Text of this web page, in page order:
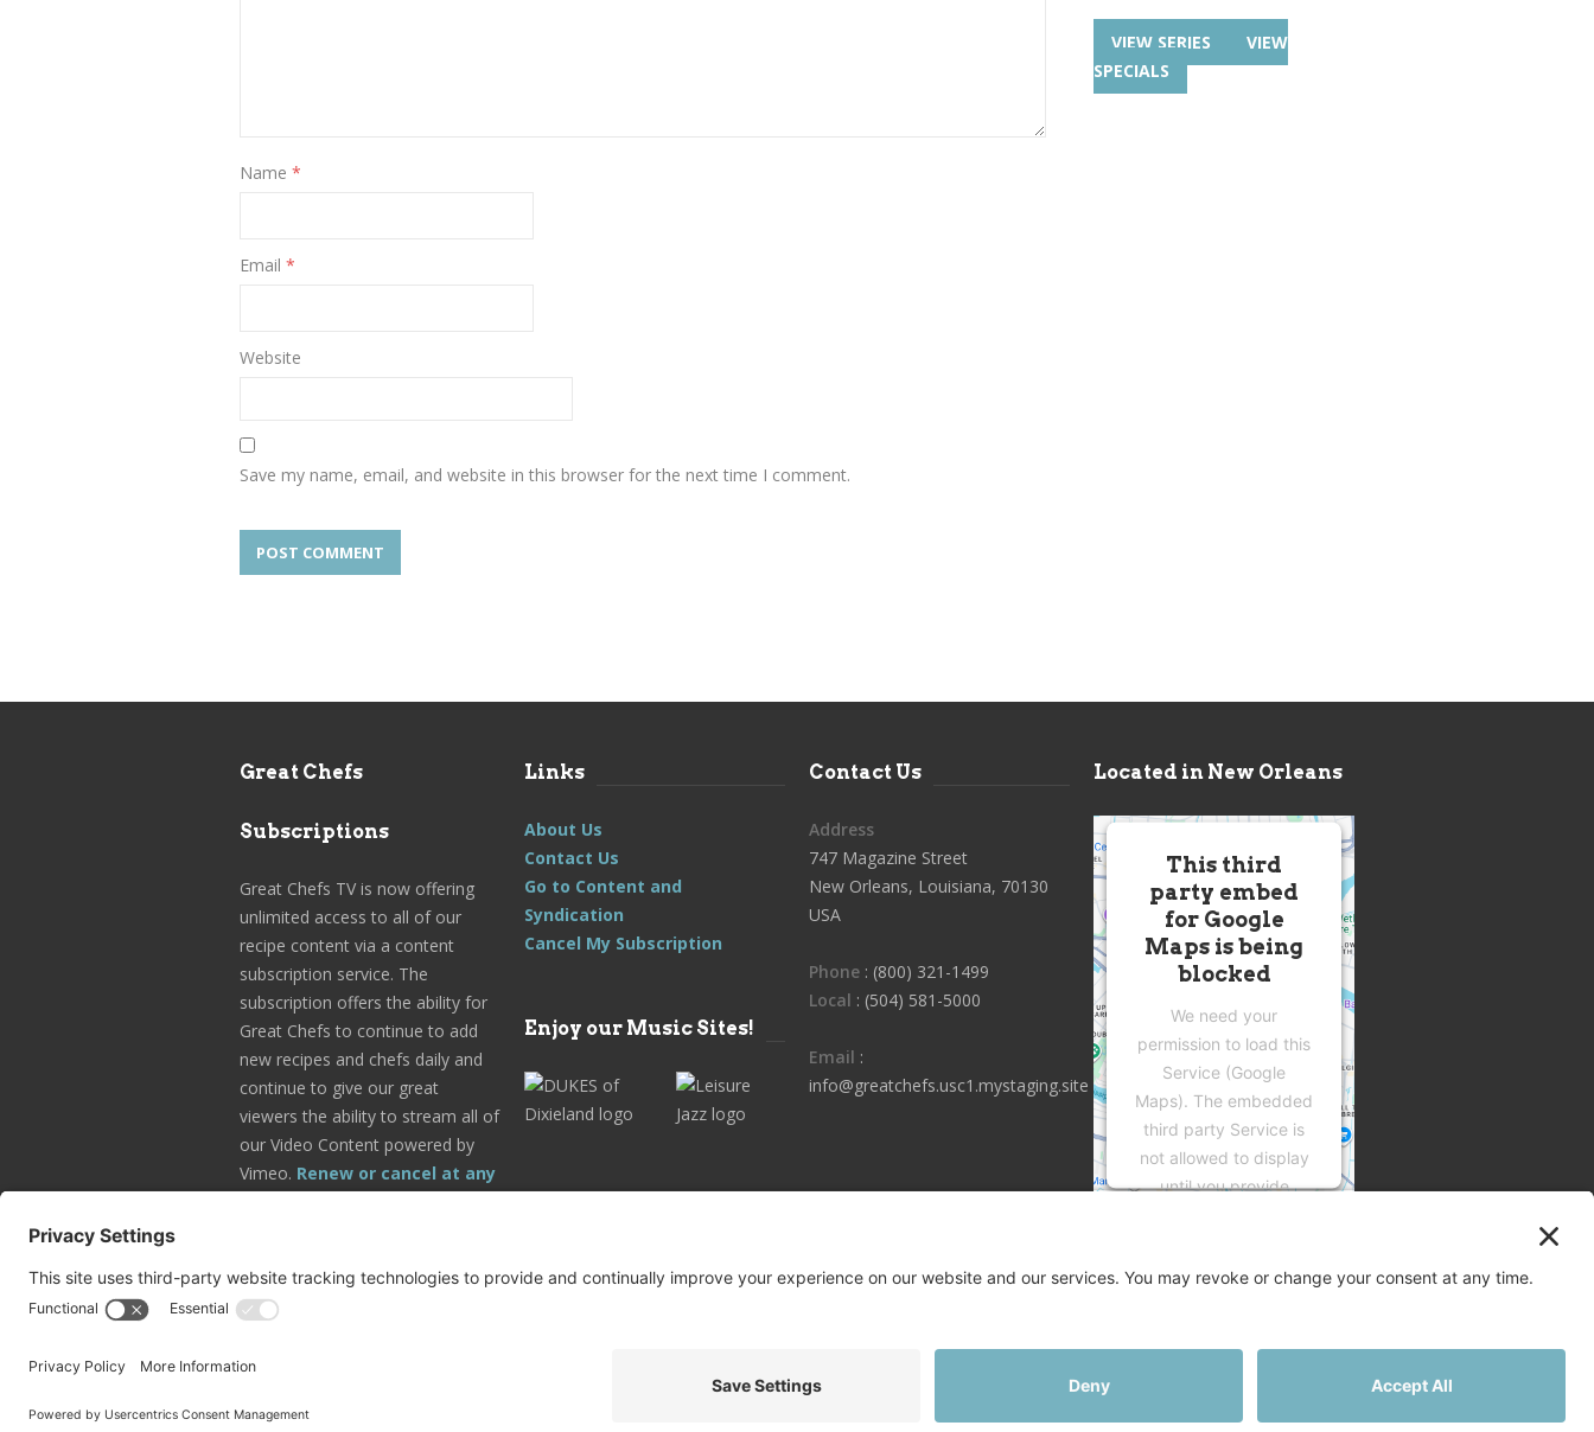
Name *
Email *
Website
Save my name, email, and website in this browser for the next time I comment.
VIEW SERIES
VIEW
SPECIALS
Great Chefs
Subscriptions
Great Chefs TV is now offering
unlimited access to all of our
recipe content via a content
subscription service. The
subscription offers the ability for
Great Chefs to continue to add
new recipes and chefs daily and
continue to give our great
viewers the ability to stream all of
our Video Content powered by
Vimeo. Renew or cancel at any
Go to Your Profile!
Links
About Us
Contact Us
Go to Content and
Syndication
Cancel My Subscription
Enjoy our Music Sites!
Contact Us
Address
747 Magazine Street
New Orleans, Louisiana, 70130
USA
Phone : (800) 321-1499
Local : (504) 581-5000
Email :
info@greatchefs.usc1.mystaging.site
Located in New Orleans
This third
party embed
for Google
Maps is being
blocked
We need your
permission to load this
Service (Google
Maps). The embedded
third party Service is
not allowed to display
until you provide
please click 'accept'.
© 2025 Great Chefs Disclaimer